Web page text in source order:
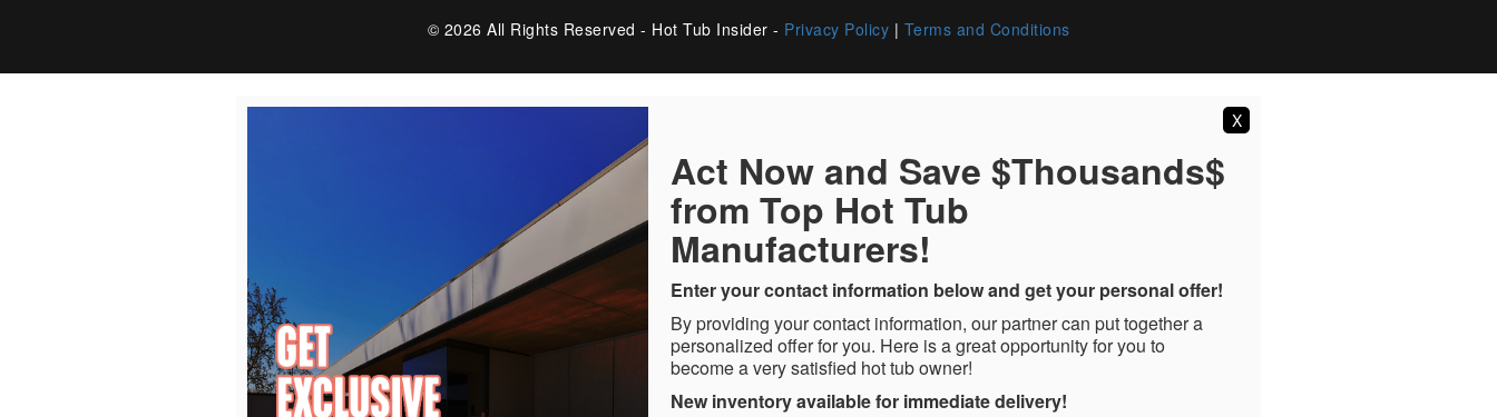
© 2026 All Rights Reserved - Hot Tub Insider - Privacy Policy | Terms and Conditions
X
Act Now and Save $Thousands$
from Top Hot Tub
Manufacturers!
Enter your contact information below and get your personal offer!
By providing your contact information, our partner can put together a
personalized offer for you. Here is a great opportunity for you to
become a very satisfied hot tub owner!
New inventory available for immediate delivery!